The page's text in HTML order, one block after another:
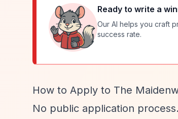
Ready to write a
Our AI helps you craft
success rate.
How to Apply to The
No public application